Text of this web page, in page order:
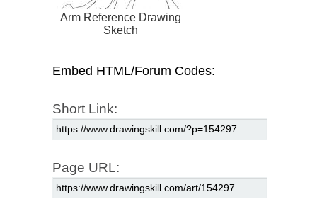
Arm Reference Drawing
Sketch
Embed HTML/Forum Codes:
Short Link:
Page URL: